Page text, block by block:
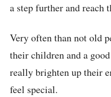
a step further and reach
Very often than not old
their children and a
really brighten up their
feel special.